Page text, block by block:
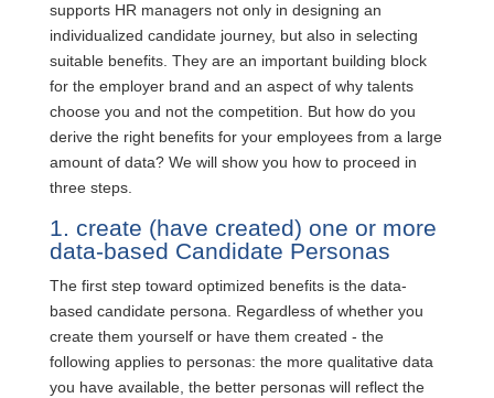
supports HR managers not only in designing an
individualized candidate journey, but also in selecting
suitable benefits. They are an important building block
for the employer brand and an aspect of why talents
choose you and not the competition. But how do you
derive the right benefits for your employees from a large
amount of data? We will show you how to proceed in
three steps.
1. create (have created) one or more
data-based Candidate Personas
The first step toward optimized benefits is the data-
based candidate persona. Regardless of whether you
create them yourself or have them created - the
following applies to personas: the more qualitative data
you have available, the better personas will reflect the